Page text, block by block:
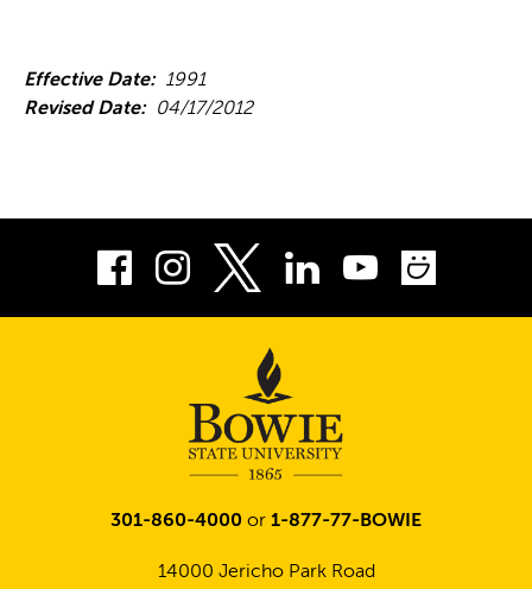
Effective Date:1991
Revised Date: 04/17/2012
Facebook
InstagramLinkedIn
Youtube
301-860-4000 or 1-877-77-BOWIE
14000 Jericho Park Road